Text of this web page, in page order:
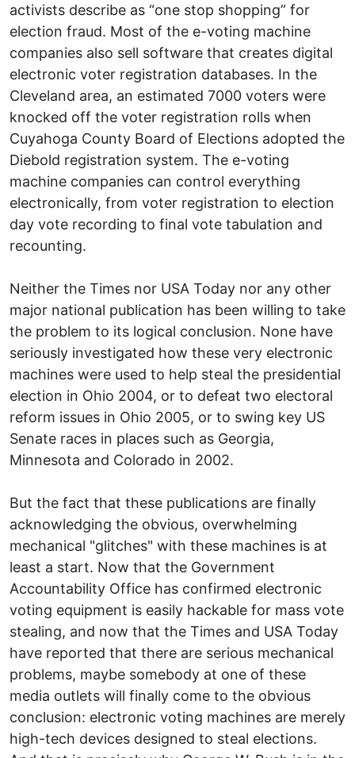
activists describe as “one stop shopping” for
election fraud. Most of the e-voting machine
companies also sell software that creates digital
electronic voter registration databases. In the
Cleveland area, an estimated 7000 voters were
knocked off the voter registration rolls when
Cuyahoga County Board of Elections adopted the
Diebold registration system. The e-voting
machine companies can control everything
electronically, from voter registration to election
day vote recording to final vote tabulation and
recounting.
Neither the Times nor USA Today nor any other
major national publication has been willing to take
the problem to its logical conclusion. None have
seriously investigated how these very electronic
machines were used to help steal the presidential
election in Ohio 2004, or to defeat two electoral
reform issues in Ohio 2005, or to swing key US
Senate races in places such as Georgia,
Minnesota and Colorado in 2002.
But the fact that these publications are finally
acknowledging the obvious, overwhelming
mechanical "glitches" with these machines is at
least a start. Now that the Government
Accountability Office has confirmed electronic
voting equipment is easily hackable for mass vote
stealing, and now that the Times and USA Today
have reported that there are serious mechanical
problems, maybe somebody at one of these
media outlets will finally come to the obvious
conclusion: electronic voting machines are merely
high-tech devices designed to steal elections.